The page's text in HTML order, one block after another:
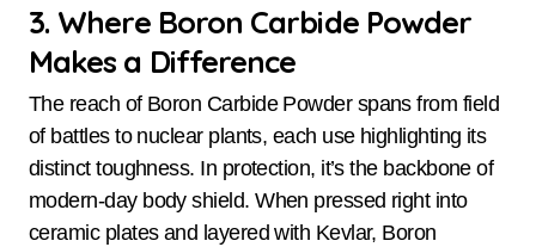
3. Where Boron Carbide Powder
Makes a Difference
The reach of Boron Carbide Powder spans from field
of battles to nuclear plants, each use highlighting its
distinct toughness. In protection, it’s the backbone of
modern-day body shield. When pressed right into
ceramic plates and layered with Kevlar, Boron